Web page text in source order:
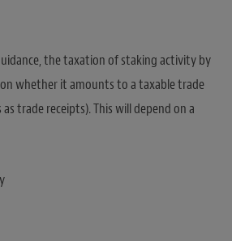
the taxation of staking activity by
whether it amounts to a taxable trade
trade receipts). This will depend on a